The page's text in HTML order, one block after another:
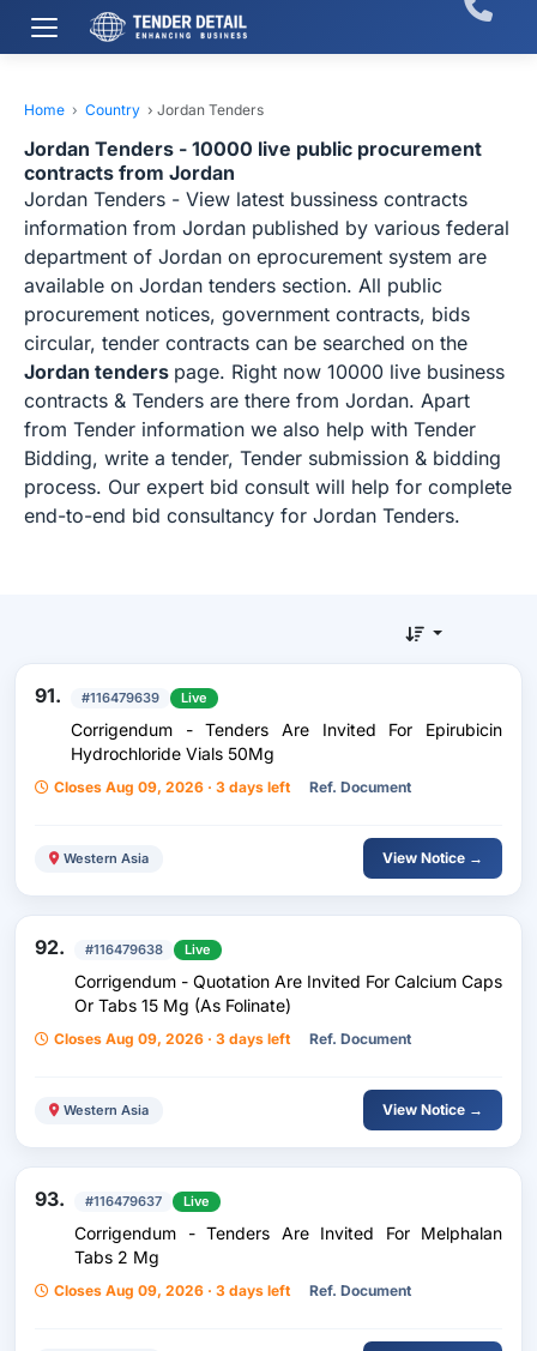
Home › Country › Jordan Tenders
Jordan Tenders - 10000 live public procurement
contracts from Jordan
Jordan Tenders - View latest bussiness contracts
information from Jordan published by various federal
department of Jordan on eprocurement system are
available on Jordan tenders section. All public
procurement notices, government contracts, bids
circular, tender contracts can be searched on the
Jordan tenders page. Right now 10000 live business
contracts & Tenders are there from Jordan. Apart
from Tender information we also help with Tender
Bidding, write a tender, Tender submission & bidding
process. Our expert bid consult will help for complete
end-to-end bid consultancy for Jordan Tenders.
91. #116479639 Live
Corrigendum - Tenders Are Invited For Epirubicin
Hydrochloride Vials 50Mg
Closes Aug 09, 2026 · 3 days left Ref. Document
Western Asia View Notice →
92. #116479638 Live
Corrigendum - Quotation Are Invited For Calcium Caps
Or Tabs 15 Mg (As Folinate)
Closes Aug 09, 2026 · 3 days left Ref. Document
Western Asia View Notice →
93. #116479637 Live
Corrigendum - Tenders Are Invited For Melphalan
Tabs 2 Mg
Closes Aug 09, 2026 · 3 days left Ref. Document